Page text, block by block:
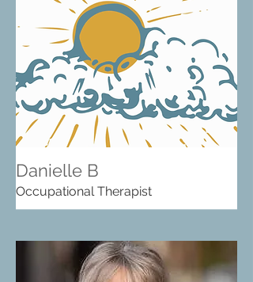
Danielle B
Occupational Therapist